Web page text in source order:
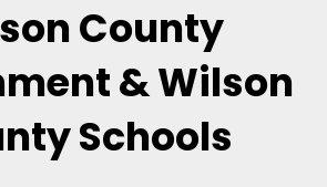
County
& Wilson
Schools